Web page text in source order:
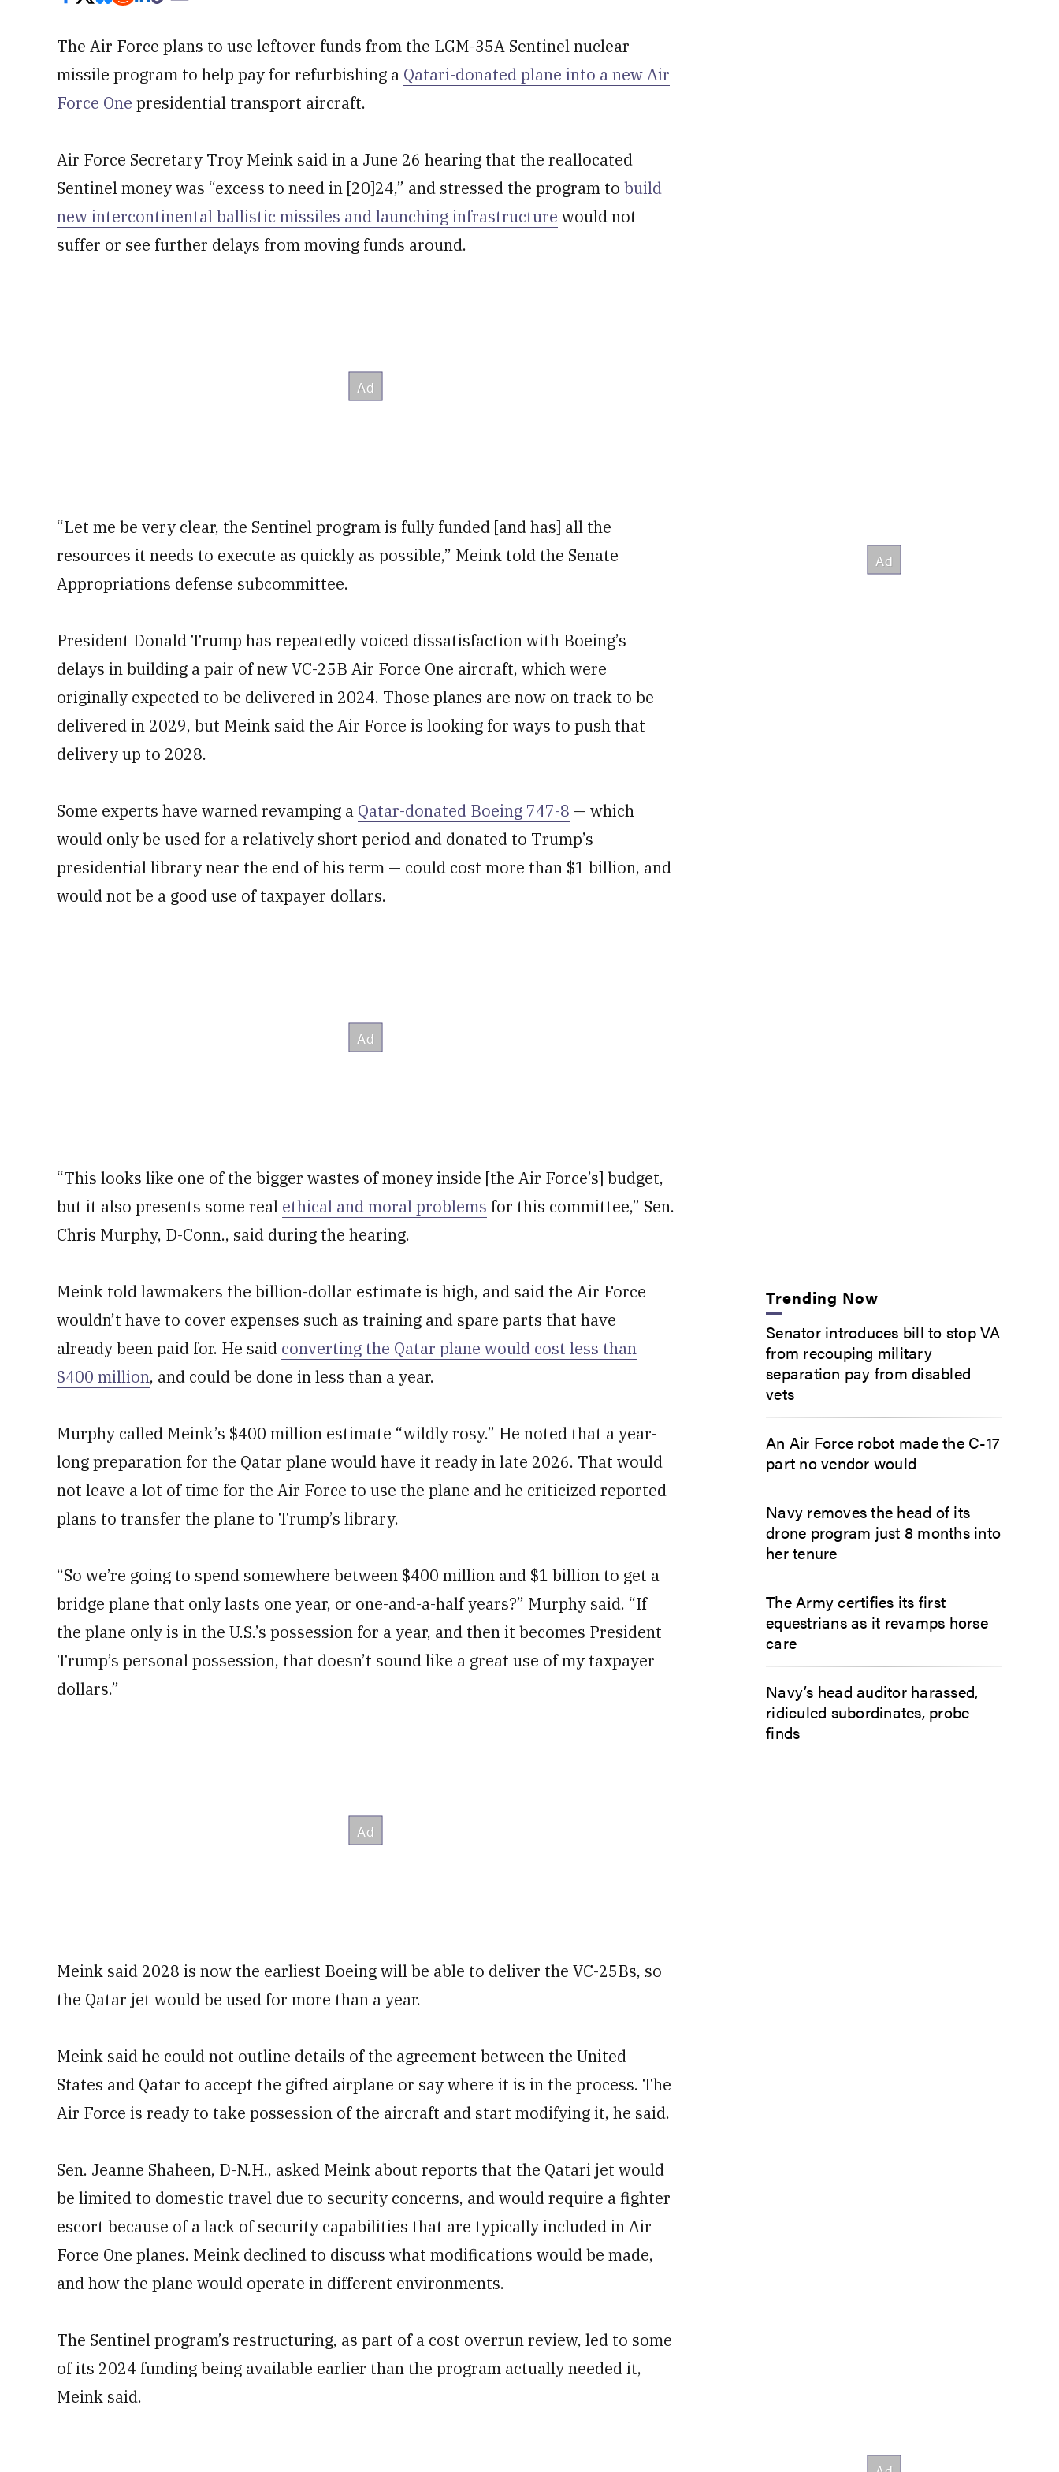
The Air Force plans to use leftover funds from the LGM-35A Sentinel nuclear
missile program to help pay for refurbishing a Qatari-donated plane into a new Air
Force One presidential transport aircraft.
Air Force Secretary Troy Meink said in a June 26 hearing that the reallocated
Sentinel money was “excess to need in [20]24,” and stressed the program to build
new intercontinental ballistic missiles and launching infrastructure would not
suffer or see further delays from moving funds around.
“Let me be very clear, the Sentinel program is fully funded [and has] all the
resources it needs to execute as quickly as possible,” Meink told the Senate
Appropriations defense subcommittee.
President Donald Trump has repeatedly voiced dissatisfaction with Boeing’s
delays in building a pair of new VC-25B Air Force One aircraft, which were
originally expected to be delivered in 2024. Those planes are now on track to be
delivered in 2029, but Meink said the Air Force is looking for ways to push that
delivery up to 2028.
Some experts have warned revamping a Qatar-donated Boeing 747-8 — which
would only be used for a relatively short period and donated to Trump’s
presidential library near the end of his term — could cost more than $1 billion, and
would not be a good use of taxpayer dollars.
“This looks like one of the bigger wastes of money inside [the Air Force’s] budget,
but it also presents some real ethical and moral problems for this committee,” Sen.
Chris Murphy, D-Conn., said during the hearing.
Meink told lawmakers the billion-dollar estimate is high, and said the Air Force
wouldn’t have to cover expenses such as training and spare parts that have
already been paid for. He said converting the Qatar plane would cost less than
$400 million, and could be done in less than a year.
Murphy called Meink’s $400 million estimate “wildly rosy.” He noted that a year-
long preparation for the Qatar plane would have it ready in late 2026. That would
not leave a lot of time for the Air Force to use the plane and he criticized reported
plans to transfer the plane to Trump’s library.
“So we’re going to spend somewhere between $400 million and $1 billion to get a
bridge plane that only lasts one year, or one-and-a-half years?” Murphy said. “If
the plane only is in the U.S.’s possession for a year, and then it becomes President
Trump’s personal possession, that doesn’t sound like a great use of my taxpayer
dollars.”
Meink said 2028 is now the earliest Boeing will be able to deliver the VC-25Bs, so
the Qatar jet would be used for more than a year.
Meink said he could not outline details of the agreement between the United
States and Qatar to accept the gifted airplane or say where it is in the process. The
Air Force is ready to take possession of the aircraft and start modifying it, he said.
Sen. Jeanne Shaheen, D-N.H., asked Meink about reports that the Qatari jet would
be limited to domestic travel due to security concerns, and would require a fighter
escort because of a lack of security capabilities that are typically included in Air
Force One planes. Meink declined to discuss what modifications would be made,
and how the plane would operate in different environments.
The Sentinel program’s restructuring, as part of a cost overrun review, led to some
of its 2024 funding being available earlier than the program actually needed it,
Meink said.
Trending Now
Senator introduces bill to stop VA
from recouping military
separation pay from disabled
vets
An Air Force robot made the C-17
part no vendor would
Navy removes the head of its
drone program just 8 months into
her tenure
The Army certifies its first
equestrians as it revamps horse
care
Navy’s head auditor harassed,
ridiculed subordinates, probe
finds